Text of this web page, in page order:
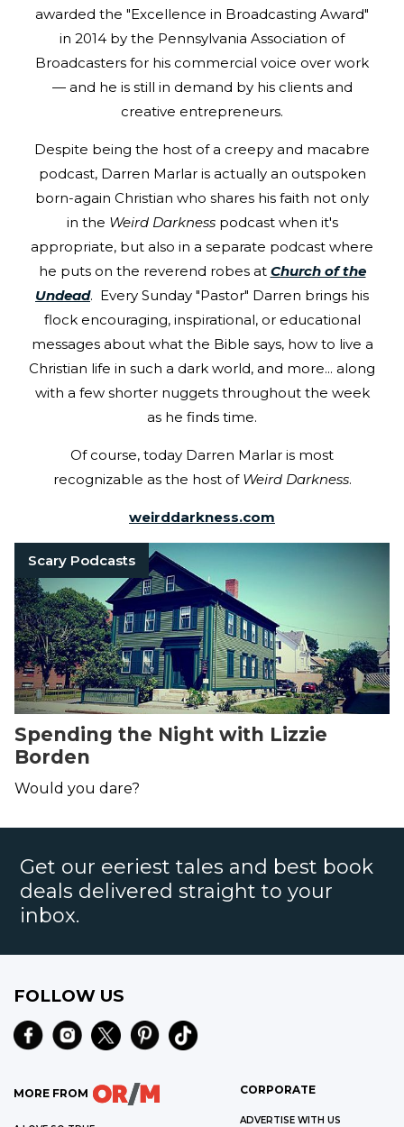
awarded the "Excellence in Broadcasting Award"
in 2014 by the Pennsylvania Association of
Broadcasters for his commercial voice over work
— and he is still in demand by his clients and
creative entrepreneurs.
Despite being the host of a creepy and macabre
podcast, Darren Marlar is actually an outspoken
born-again Christian who shares his faith not only
in the Weird Darknesspodcast when it's
appropriate, but also in a separate podcast where
he puts on the reverend robes at Church of the
Undead. Every Sunday "Pastor" Darren brings his
flock encouraging, inspirational, or educational
messages about what the Bible says, how to live a
Christian life in such a dark world, and more... along
with a few shorter nuggets throughout the week
as he finds time.
Of course, today Darren Marlar is most
recognizable as the host of Weird Darkness.
weirddarkness.com
Scary Podcasts
Spending the Night with Lizzie
Borden
Would you dare?
Get our eeriest tales and best book
deals delivered straight to your
inbox.
FOLLOW US
MORE FROM CORPORATE
ADVERTISE WITH US